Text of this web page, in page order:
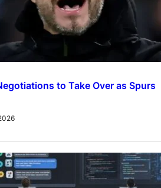
to Take Over as Spurs